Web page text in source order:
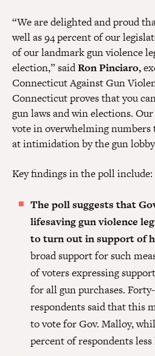
“We are delighted and proud
well as 94 percent of our
of our landmark gun violence
election,” saidRon Pinciaro,
Connecticut Against Gun
Connecticut proves that you
gun laws and win elections.
vote in overwhelming
at intimidation by the gun
Key findings in the poll include:
The poll suggests that
lifesaving gun violence
to turn out in support of
broad support for such
of voters expressing
for all gun purchases.
respondents said that this
to vote for Gov. Malloy,
percent of respondents